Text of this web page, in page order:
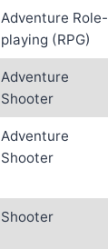
Adventure Role-
playing (RPG)
Adventure
Shooter
Adventure
Shooter
Shooter